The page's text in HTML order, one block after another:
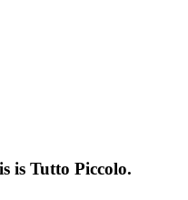
is Tutto Piccolo.